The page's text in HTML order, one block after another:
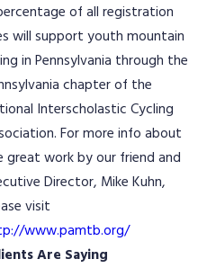
of all registration
will support youth mountain
in Pennsylvania through the
chapter of the
Interscholastic Cycling
For more info about
great work by our friend and
Director, Mike Kuhn,
visit
www.pamtb.org/
Are Saying